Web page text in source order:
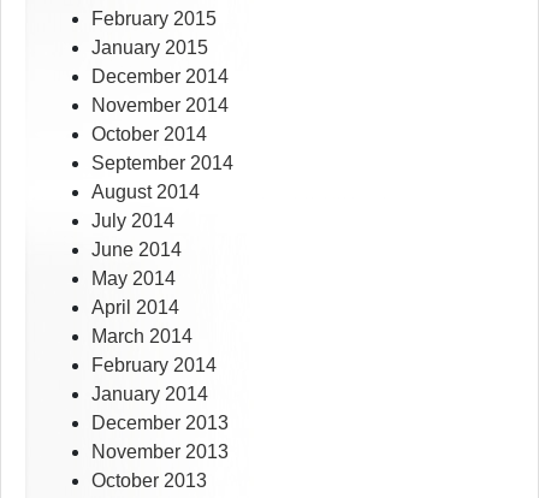
February 2015
January 2015
December 2014
November 2014
October 2014
September 2014
August 2014
July 2014
June 2014
May 2014
April 2014
March 2014
February 2014
January 2014
December 2013
November 2013
October 2013